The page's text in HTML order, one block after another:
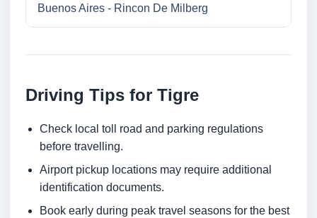
Buenos Aires - Rincon De Milberg
Driving Tips for Tigre
Check local toll road and parking regulations
before travelling.
Airport pickup locations may require additional
identification documents.
Book early during peak travel seasons for the best